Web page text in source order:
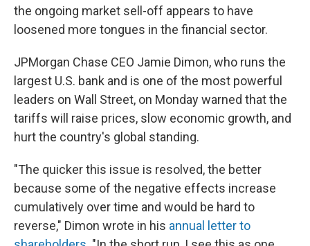
the ongoing market sell-off appears to have
loosened more tongues in the financial sector.
JPMorgan Chase CEO Jamie Dimon, who runs the
largest U.S. bank and is one of the most powerful
leaders on Wall Street, on Monday warned that the
tariffs will raise prices, slow economic growth, and
hurt the country's global standing.
"The quicker this issue is resolved, the better
because some of the negative effects increase
cumulatively over time and would be hard to
reverse," Dimon wrote in his annual letter to